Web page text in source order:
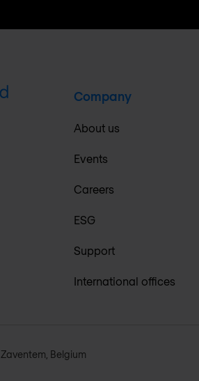
Company
About us
Events
Careers
ESG
Support
International offices
Belgium